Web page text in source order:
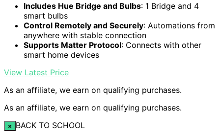
Includes Hue Bridge and Bulbs: 1 Bridge and 4
smart bulbs
Control Remotely and Securely: Automations from
anywhere with stable connection
Supports Matter Protocol: Connects with other
smart home devices
View Latest Price
As an affiliate, we earn on qualifying purchases.
As an affiliate, we earn on qualifying purchases.
× BACK TO SCHOOL